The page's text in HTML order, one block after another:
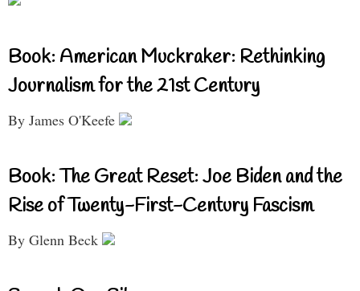
Book: American Muckraker: Rethinking
Journalism for the 21st Century
By James O'Keefe
Book: The Great Reset: Joe Biden and the
Rise of Twenty-First-Century Fascism
By Glenn Beck